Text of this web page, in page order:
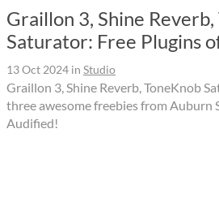
Graillon 3, Shine
Saturator: Free Plugins
13 Oct 2024 in Studio
Graillon 3, Shine Reverb, ToneKnob
three awesome freebies from Auburn
Audified!